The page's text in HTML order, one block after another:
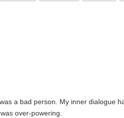
a bad person. My inner dialogue
over-powering.